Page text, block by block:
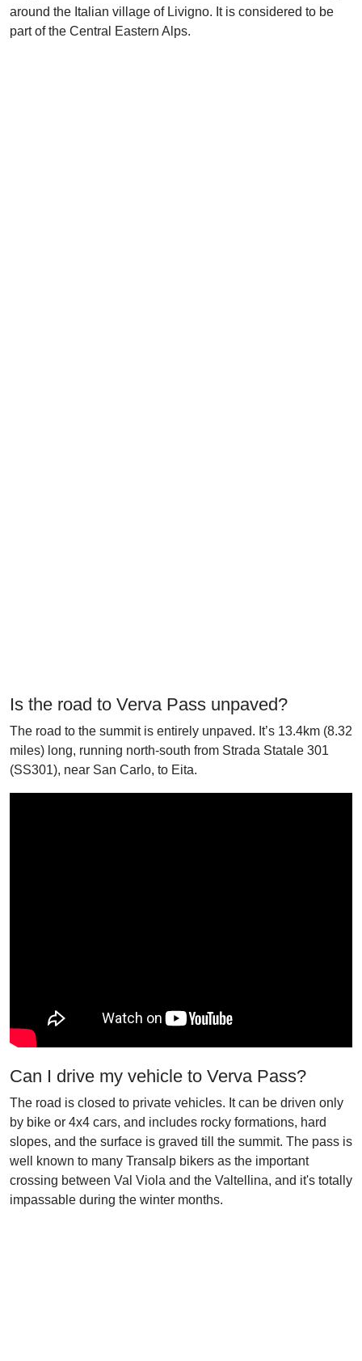
around the Italian village of Livigno. It is considered to be
part of the Central Eastern Alps.
Is the road to Verva Pass unpaved?
The road to the summit is entirely unpaved. It’s 13.4km (8.32
miles) long, running north-south from Strada Statale 301
(SS301), near San Carlo, to Eita.
Can I drive my vehicle to Verva Pass?
The road is closed to private vehicles. It can be driven only
by bike or 4x4 cars, and includes rocky formations, hard
slopes, and the surface is graved till the summit. The pass is
well known to many Transalp bikers as the important
crossing between Val Viola and the Valtellina, and it's totally
impassable during the winter months.